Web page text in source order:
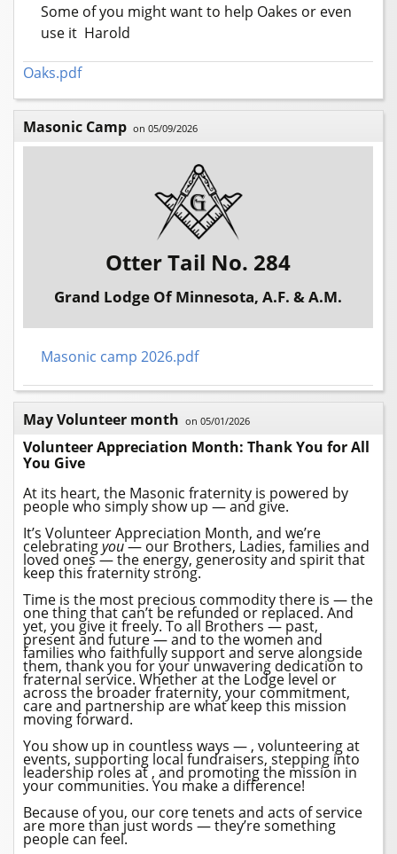
Some of you might want to help Oakes or even
use it Harold
Oaks.pdf
Masonic Camp on 05/09/2026
Otter Tail No. 284
Grand Lodge Of Minnesota, A.F. & A.M.
Masonic camp 2026.pdf
May Volunteer month on 05/01/2026
Volunteer Appreciation Month: Thank You for All
You Give
At its heart, the Masonic fraternity is powered by
people who simply show up — and give.
It’s Volunteer Appreciation Month, and we’re
celebratingyou— our Brothers, Ladies, families and
loved ones — the energy, generosity and spirit that
keep this fraternity strong.
Time is the most precious commodity there is — the
one thing that can’t be refunded or replaced. And
yet, you give it freely. To all Brothers — past,
present and future — and to the women and
families who faithfully support and serve alongside
them, thank you for your unwavering dedication to
fraternal service. Whether at the Lodge level or
across the broader fraternity, your commitment,
care and partnership are what keep this mission
moving forward.
You show up in countless ways — , volunteering at
events, supporting local fundraisers, stepping into
leadership roles at, and promoting the mission in
your communities. You make a difference!
Because of you, our core tenets and acts of service
are more than just words — they’re something
people can feel.